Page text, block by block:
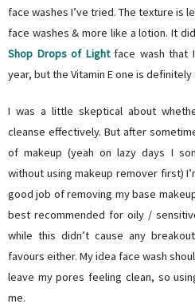
face washes I’ve tried. The texture is
face washes & more like a lotion. It
Shop Drops of Lightface wash that
year, but the Vitamin E one is
I was a little skeptical about
cleanse effectively. But after
of makeup (yeah on lazy days I
without using makeup remover first)
good job of removing my base
best recommended for oily /
while this didn’t cause any
favours either. My idea face wash
leave my pores feeling clean, so
me.